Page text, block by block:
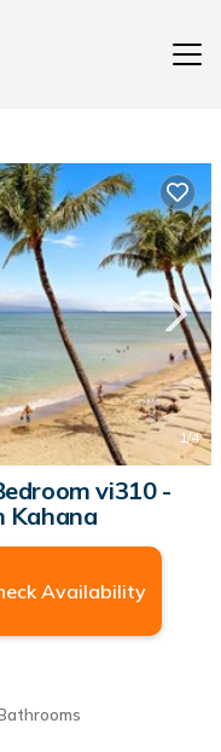
1/4
vi310 -
Kahana
Availability